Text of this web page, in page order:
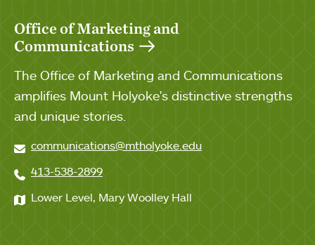
Office of Marketing and
Communications
The Office of Marketing and Communications
amplifies Mount Holyoke's distinctive strengths
and unique stories.
communications@mtholyoke.edu
413-538-2899
Lower Level, Mary Woolley Hall